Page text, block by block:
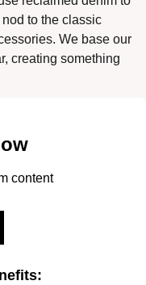
to the classic
We base our
creating something
content
: